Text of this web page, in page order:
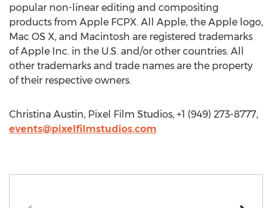
popular non-linear editing and compositing
products from Apple FCPX. All Apple, the Apple logo,
Mac OS X, and Macintosh are registered trademarks
of Apple Inc. in the U.S. and/or other countries. All
other trademarks and trade names are the property
of their respective owners.
Christina Austin, Pixel Film Studios, +1 (949) 273-8777,
events@pixelfilmstudios.com